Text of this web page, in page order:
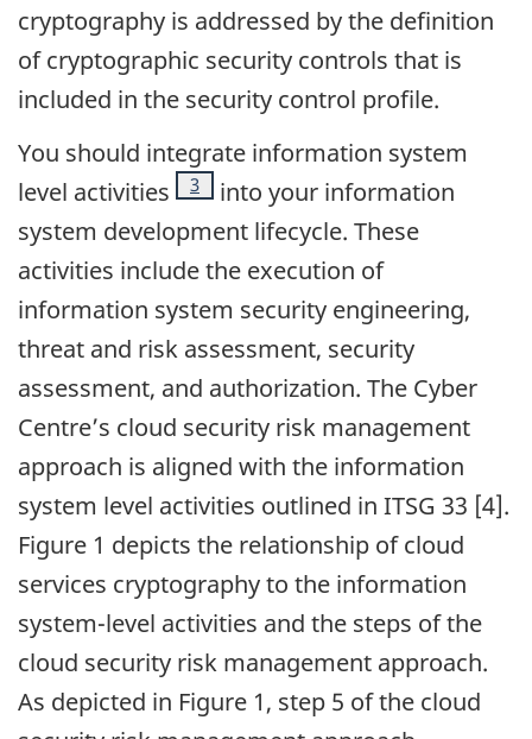
cryptography is addressed by the definition
of cryptographic security controls that is
included in the security control profile.
You should integrate information system
level activities
Footnote
3
into your information
system development lifecycle. These
activities include the execution of
information system security engineering,
threat and risk assessment, security
assessment, and authorization. The Cyber
Centre’s cloud security risk management
approach is aligned with the information
system level activities outlined in ITSG 33 [4].
Figure 1 depicts the relationship of cloud
services cryptography to the information
system-level activities and the steps of the
cloud security risk management approach.
As depicted in Figure 1, step 5 of the cloud